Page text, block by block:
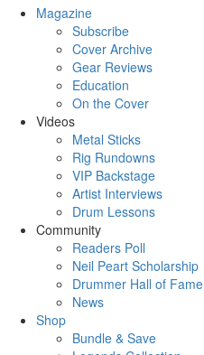
Magazine
Subscribe
Cover Archive
Gear Reviews
Education
On the Cover
Videos
Metal Sticks
Rig Rundowns
VIP Backstage
Artist Interviews
Drum Lessons
Community
Readers Poll
Neil Peart Scholarship
Drummer Hall of Fame
News
Shop
Bundle & Save